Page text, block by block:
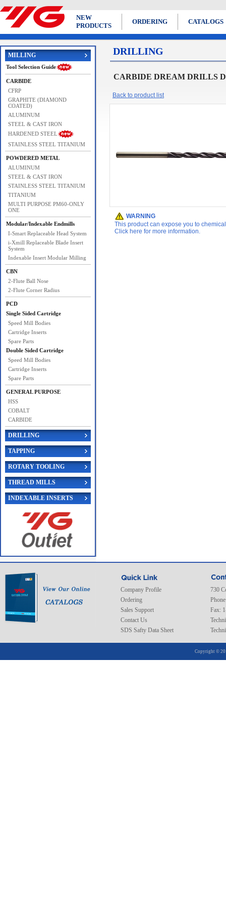
NEW
PRODUCTS
ORDERING CATALOGS
MILLING
Tool Selection Guide
CARBIDE
CFRP
GRAPHITE (DIAMOND
COATED)
ALUMINUM
STEEL & CAST IRON
HARDENED STEEL
STAINLESS STEEL TITANIUM
POWDERED METAL
ALUMINUM
STEEL & CAST IRON
STAINLESS STEEL TITANIUM
TITANIUM
MULTI PURPOSE PM60-ONLY
ONE
Modular/Indexable Endmills
I-Smart Replaceable Head System
i-Xmill Replaceable Blade Insert
System
Indexable Insert Modular Milling
CBN
2-Flute Ball Nose
2-Flute Corner Radius
PCD
Single Sided Cartridge
Speed Mill Bodies
Cartridge Inserts
Spare Parts
Double Sided Cartridge
Speed Mill Bodies
Cartridge Inserts
Spare Parts
GENERAL PURPOSE
HSS
COBALT
CARBIDE
DRILLING
TAPPING
ROTARY TOOLING
THREAD MILLS
INDEXABLE INSERTS
DRILLING
CARBIDE DREAM DRILLS
Back to product list
WARNING
This product can expose you to
Click here for more information.
Company Profile
Ordering
Sales Support
Contact Us
SDS Safty Data Sheet
730
Fax:
Copyright ©